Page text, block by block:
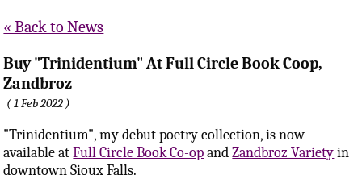
Back to News
Buy "Trinidentium" At Full Circle Book Coop,
Zandbroz
1 Feb 2022
"Trinidentium", my debut poetry collection, is now
available atFull Circle Book Co-op andZandbroz Variety in
downtown Sioux Falls.